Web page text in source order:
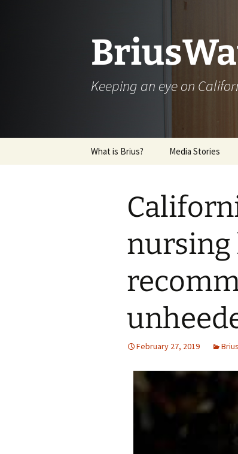
Keeping an eye on
What is Brius? Media Stories
nursing
February 27, 2019